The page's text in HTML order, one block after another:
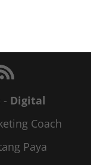
- Digital
Coach
Paya